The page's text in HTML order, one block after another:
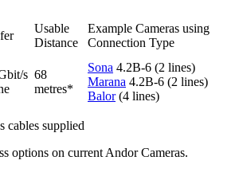
Usable
Distance
Example Cameras using
Connection Type
s 68
metres*
Sona 4.2B-6 (2 lines)
Marana 4.2B-6 (2 lines)
Balor(4 lines)
cables supplied
options on current Andor Cameras.